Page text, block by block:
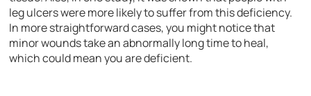
leg ulcers were more likely to suffer from this deficiency.
In more straightforward cases, you might notice that
minor wounds take an abnormally long time to heal,
which could mean you are deficient.